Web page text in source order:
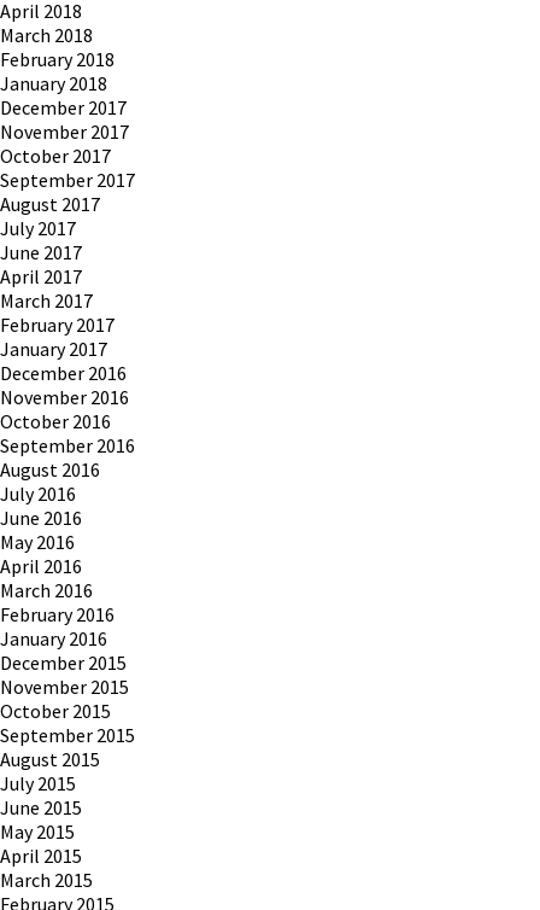
April 2018
March 2018
February 2018
January 2018
December 2017
November 2017
October 2017
September 2017
August 2017
July 2017
June 2017
April 2017
March 2017
February 2017
January 2017
December 2016
November 2016
October 2016
September 2016
August 2016
July 2016
June 2016
May 2016
April 2016
March 2016
February 2016
January 2016
December 2015
November 2015
October 2015
September 2015
August 2015
July 2015
June 2015
May 2015
April 2015
March 2015
February 2015